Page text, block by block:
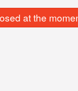
at the